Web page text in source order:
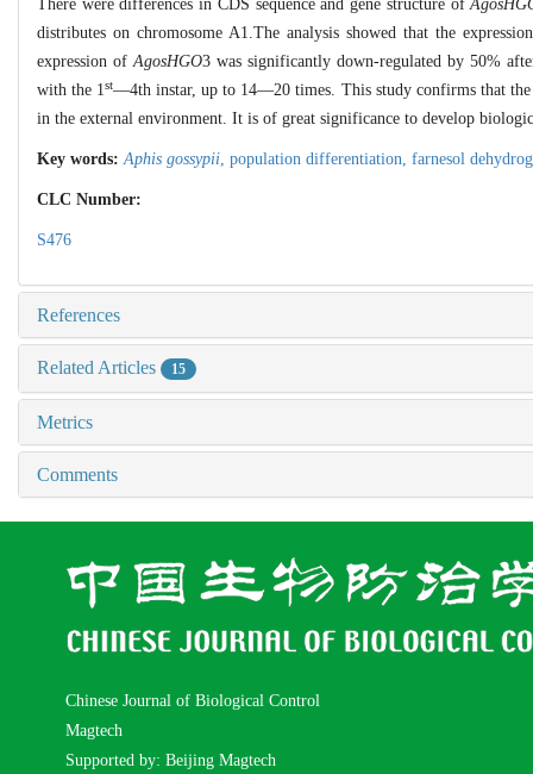
There were differences in CDS sequence and gene structure of
distributes on chromosome A1.The analysis showed that the
expression of AgosHGO3 was significantly down-regulated by 50%
with the 1st—4th instar, up to 14—20 times. This study confirms that
in the external environment. It is of great significance to develop
Key words: Aphis gossypii population differentiation, farnesol
CLC Number:
S476
References
Related Articles 15
Metrics
Comments
Chinese Journal of Biological Control
Magtech
Supported by: Beijing Magtech